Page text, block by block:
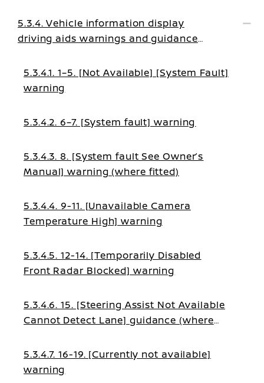
5.3.4. Vehicle information display
driving aids warnings and guidance
5.3.4.1. 1–5. [Not Available] [System Fault]
warning
5.3.4.2. 6–7. [System fault] warning
5.3.4.3. 8. [System fault See Owner’s
Manual] warning (where fitted)
5.3.4.4. 9-11. [Unavailable Camera
Temperature High] warning
5.3.4.5. 12-14. [Temporarily Disabled
Front Radar Blocked] warning
5.3.4.6. 15. [Steering Assist Not Available
Cannot Detect Lane] guidance (where
5.3.4.7. 16-19. [Currently not available]
warning